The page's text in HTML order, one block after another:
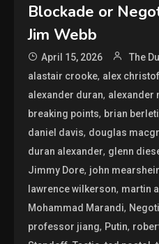
Blockade or
Jim Webb
April 15, 2026 The
alastair crooke, alex
alexander duran, alexander
breaking points, brian
daniel davis, douglas
duran alexander, glenn
Jimmy Dore, john
lawrence wilkerson, martin
Mohammad Marandi,
professor jiang, Putin,